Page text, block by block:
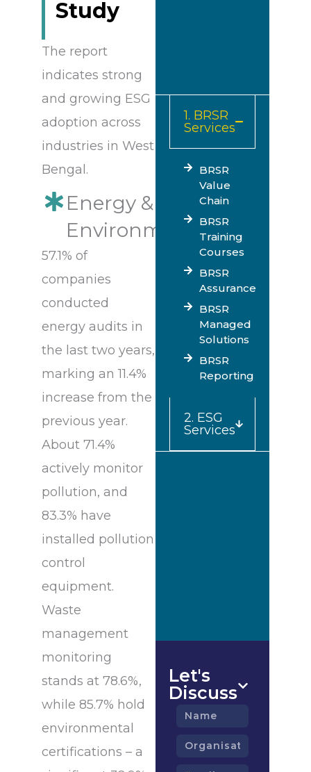
Study
The report
indicates strong
and growing ESG
adoption across
industries in West
Bengal.
Energy &
Environment
57.1% of
companies
conducted
energy audits in
the last two years,
marking an 11.4%
increase from the
previous year.
About 71.4%
actively monitor
pollution, and
83.3% have
installed pollution
control
equipment.
Waste
management
monitoring
stands at 78.6%,
while 85.7% hold
environmental
certifications – a
1. BRSR
Services
BRSR
Value
Chain
BRSR
Training
Courses
BRSR
Assurance
BRSR
Managed
Solutions
BRSR
Reporting
2. ESG
Services
Let's
Discuss
Name
Organisation